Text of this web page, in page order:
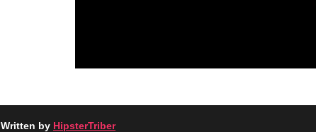
Written by HipsterTriber